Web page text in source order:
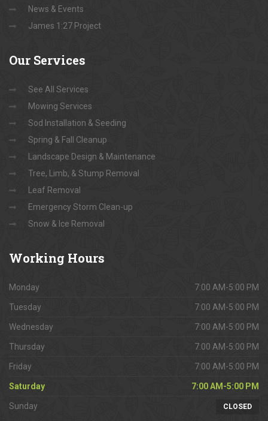
News & Events
James 1:27 Project
Our Services
See All Services
Mowing Services
Sod Installation & Seeding
Spring & Fall Cleanup
Landscape Design & Maintenance
Tree, Limb, & Stump Removal
Leaf Removal
Emergency Storm Clean-up
Snow & Ice Removal
Working Hours
Monday 7:00 AM-5:00 PM
Tuesday 7:00 AM-5:00 PM
Wednesday 7:00 AM-5:00 PM
Thursday 7:00 AM-5:00 PM
Friday 7:00 AM-5:00 PM
Saturday 7:00 AM-5:00 PM
Sunday CLOSED